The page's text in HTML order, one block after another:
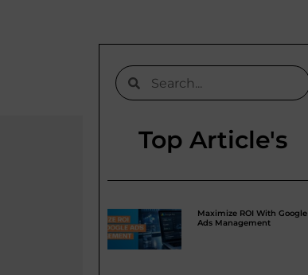
Top Article's
Maximize ROI With Google
Ads Management